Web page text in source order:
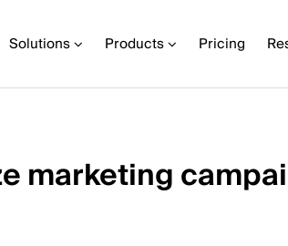
Solutions Products Pricing
marketing